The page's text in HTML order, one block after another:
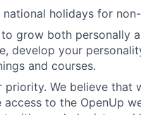
holidays for
to grow both personally
develop your
and courses.
priority. We believe
access to the OpenUp